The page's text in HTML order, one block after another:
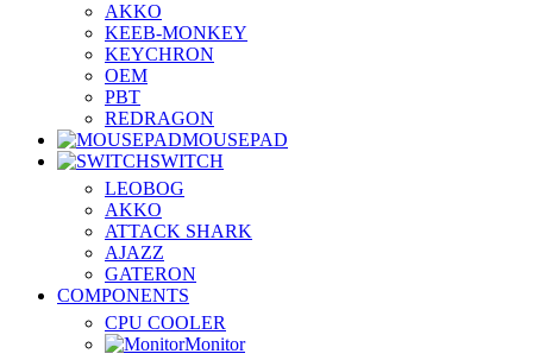
AKKO
KEEB-MONKEY
KEYCHRON
OEM
PBT
REDRAGON
MOUSEPAD
SWITCH
LEOBOG
AKKO
ATTACK SHARK
AJAZZ
GATERON
COMPONENTS
CPU COOLER
Monitor